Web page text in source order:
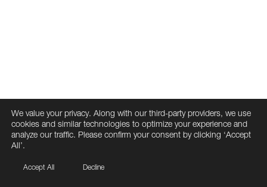
We value your privacy. Along with our third-party providers, we use
cookies and similar technologies to optimize your experience and
analyze our traffic. Please confirm your consent by clicking ‘Accept
All’.
Accept All Decline